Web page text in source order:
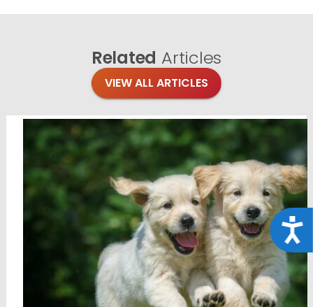
Related Articles
VIEW ALL ARTICLES